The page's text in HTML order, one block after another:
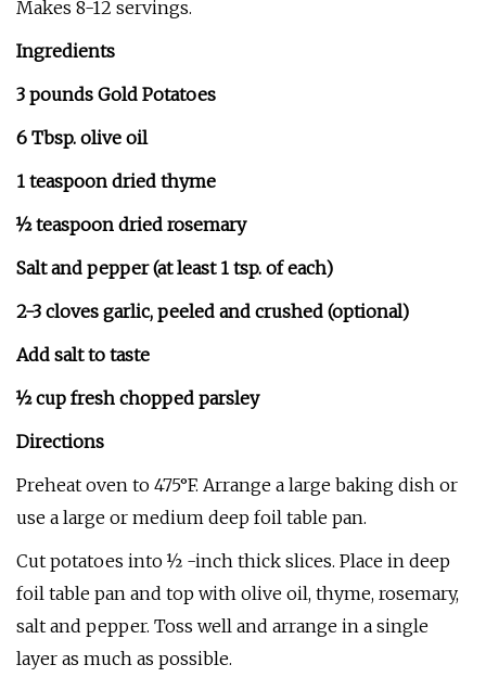
Makes 8-12 servings.
Ingredients
3 pounds Gold Potatoes
6 Tbsp. olive oil
1 teaspoon dried thyme
½ teaspoon dried rosemary
Salt and pepper (at least 1 tsp. of each)
2-3 cloves garlic, peeled and crushed (optional)
Add salt to taste
½ cup fresh chopped parsley
Directions
Preheat oven to 475°F. Arrange a large baking dish or
use a large or medium deep foil table pan.
Cut potatoes into ½ -inch thick slices. Place in deep
foil table pan and top with olive oil, thyme, rosemary,
salt and pepper. Toss well and arrange in a single
layer as much as possible.